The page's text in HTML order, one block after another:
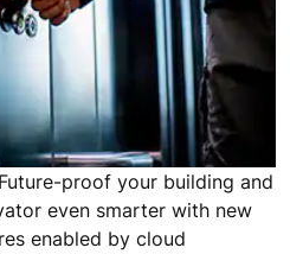
proof your building and
even smarter with new
enabled by cloud